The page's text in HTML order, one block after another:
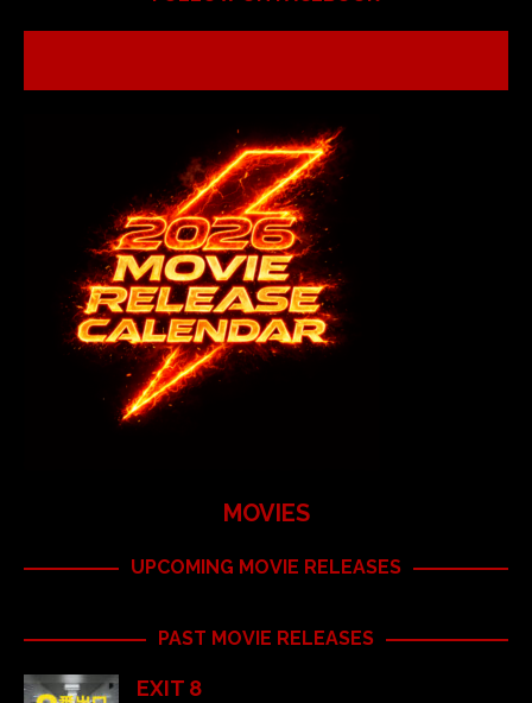
MOVIES
UPCOMING MOVIE RELEASES
PAST MOVIE RELEASES
EXIT 8